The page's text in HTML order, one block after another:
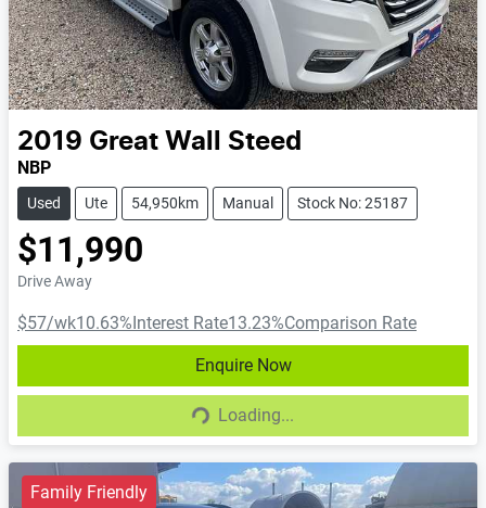
2019 Great Wall Steed
NBP
Used Ute 54,950km Manual Stock No: 25187
$11,990
Drive Away
$57/wk10.63%Interest Rate13.23%Comparison Rate
Enquire Now
Loading...
Loading...
Family Friendly